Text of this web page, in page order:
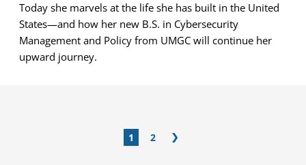
Today she marvels at the life she has built in the United
States—and how her new B.S. in Cybersecurity
Management and Policy from UMGC will continue her
upward journey.
1 2